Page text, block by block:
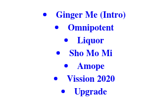
Ginger Me (Intro)
Omnipotent
Liquor
Sho Mo Mi
Amope
Vission 2020
Upgrade